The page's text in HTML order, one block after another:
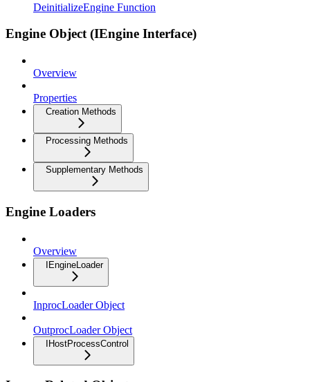
DeinitializeEngine Function
Engine Object (IEngine Interface)
Overview
Properties
Creation Methods
Processing Methods
Supplementary Methods
Engine Loaders
Overview
IEngineLoader
InprocLoader Object
OutprocLoader Object
IHostProcessControl